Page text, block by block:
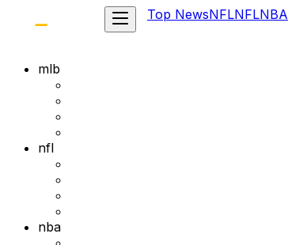
Top NewsNFLNFLNBA
mlb
nfl
nba